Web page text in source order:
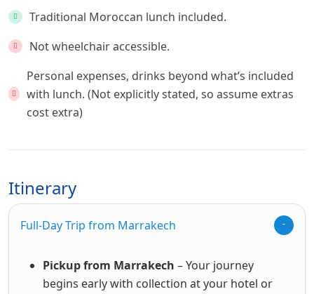
Traditional Moroccan lunch included.
Not wheelchair accessible.
Personal expenses, drinks beyond what’s included
with lunch. (Not explicitly stated, so assume extras
cost extra)
Itinerary
Full-Day Trip from Marrakech
Pickup from Marrakech – Your journey
begins early with collection at your hotel or